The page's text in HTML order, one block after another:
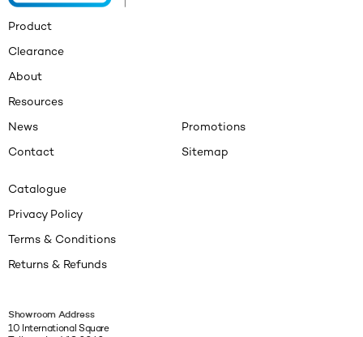
Product
Clearance
About
Resources
News
Contact
Promotions
Sitemap
Catalogue
Privacy Policy
Terms & Conditions
Returns & Refunds
Showroom Address
10 International Square